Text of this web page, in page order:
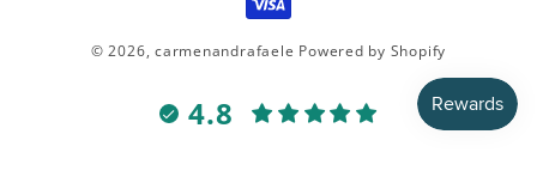
© 2026,carmenandrafaele Powered by Shopify
4.8